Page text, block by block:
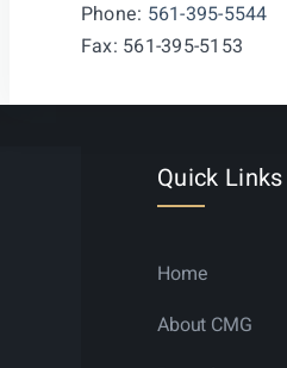
Phone: 561-395-5544
Fax: 561-395-5153
Quick Links
Home
About CMG